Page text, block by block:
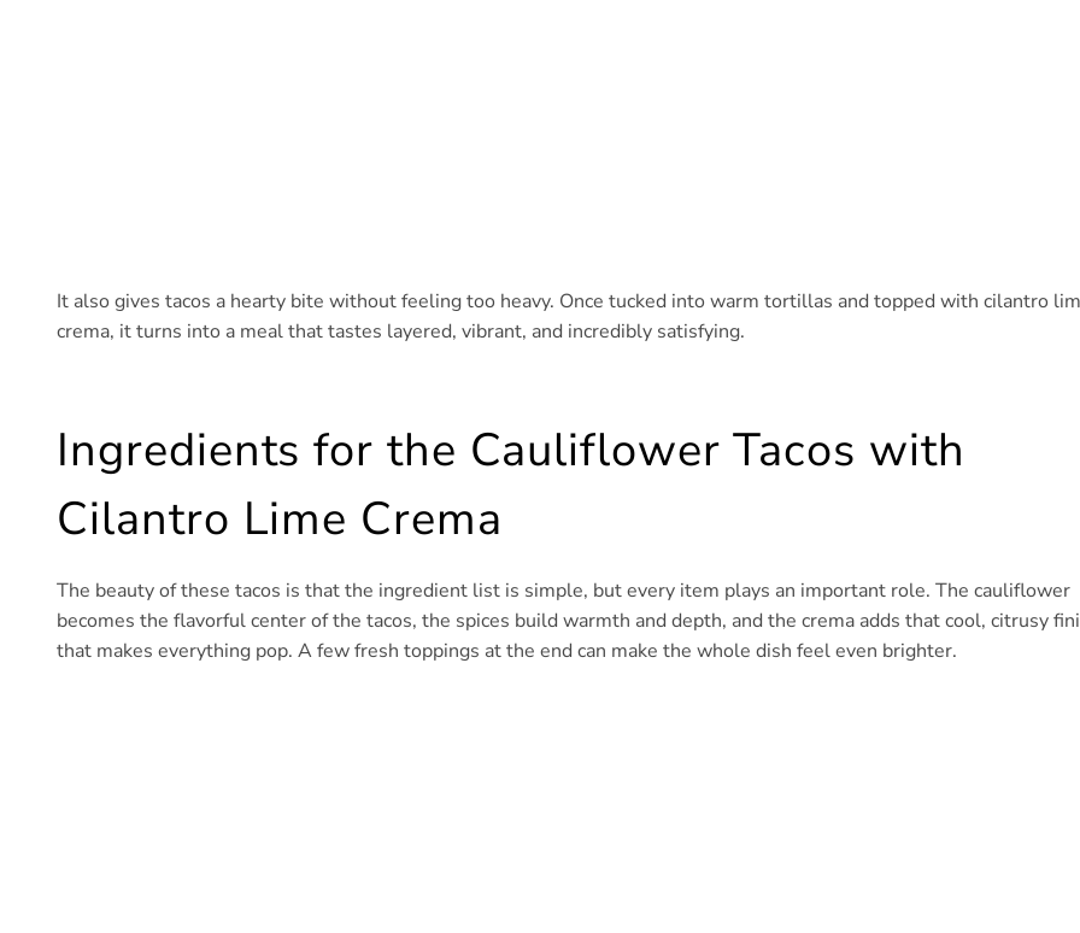
It also gives tacos a hearty bite without feeling too heavy. Once tucked into warm tortillas and topped with cilantro
crema, it turns into a meal that tastes layered, vibrant, and incredibly satisfying.
Ingredients for the Cauliflower Tacos with
Cilantro Lime Crema
The beauty of these tacos is that the ingredient list is simple, but every item plays an important role. The cauliflower
becomes the flavorful center of the tacos, the spices build warmth and depth, and the crema adds that cool, citrusy
that makes everything pop. A few fresh toppings at the end can make the whole dish feel even brighter.